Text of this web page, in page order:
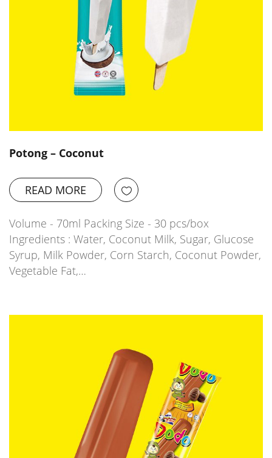
Potong – Coconut
READ MORE
Volume - 70ml Packing Size - 30 pcs/box
Ingredients : Water, Coconut Milk, Sugar, Glucose
Syrup, Milk Powder, Corn Starch, Coconut Powder,
Vegetable Fat,…